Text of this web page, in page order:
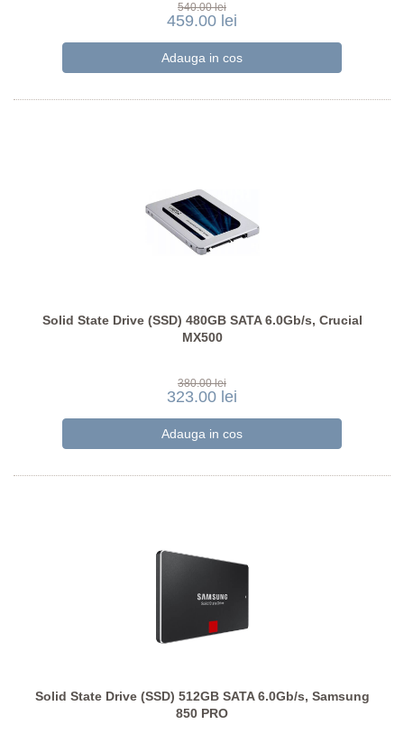
540.00 lei
459.00 lei
Solid State Drive (SSD) 480GB SATA 6.0Gb/s, Crucial
MX500
380.00 lei
323.00 lei
Solid State Drive (SSD) 512GB SATA 6.0Gb/s, Samsung
850 PRO